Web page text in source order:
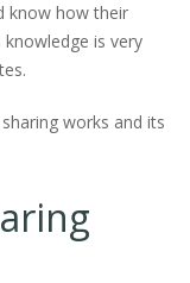
know how their
is very
works and its